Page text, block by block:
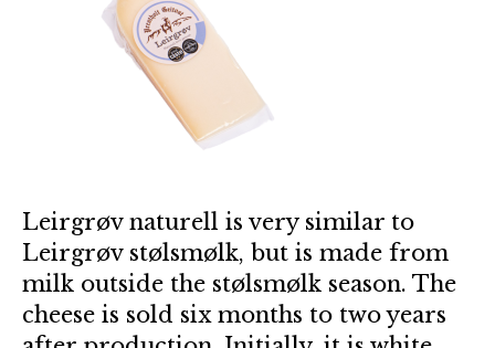
Leirgrøv naturell is very similar to
Leirgrøv stølsmølk, but is made from
milk outside the stølsmølk season. The
cheese is sold six months to two years